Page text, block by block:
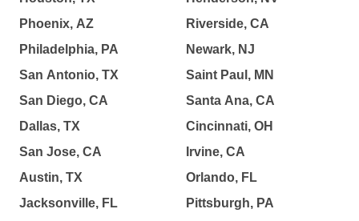
Phoenix, AZ
Philadelphia, PA
San Antonio, TX
San Diego, CA
Dallas, TX
San Jose, CA
Austin, TX
Jacksonville, FL
Riverside, CA
Newark, NJ
Saint Paul, MN
Santa Ana, CA
Cincinnati, OH
Irvine, CA
Orlando, FL
Pittsburgh, PA